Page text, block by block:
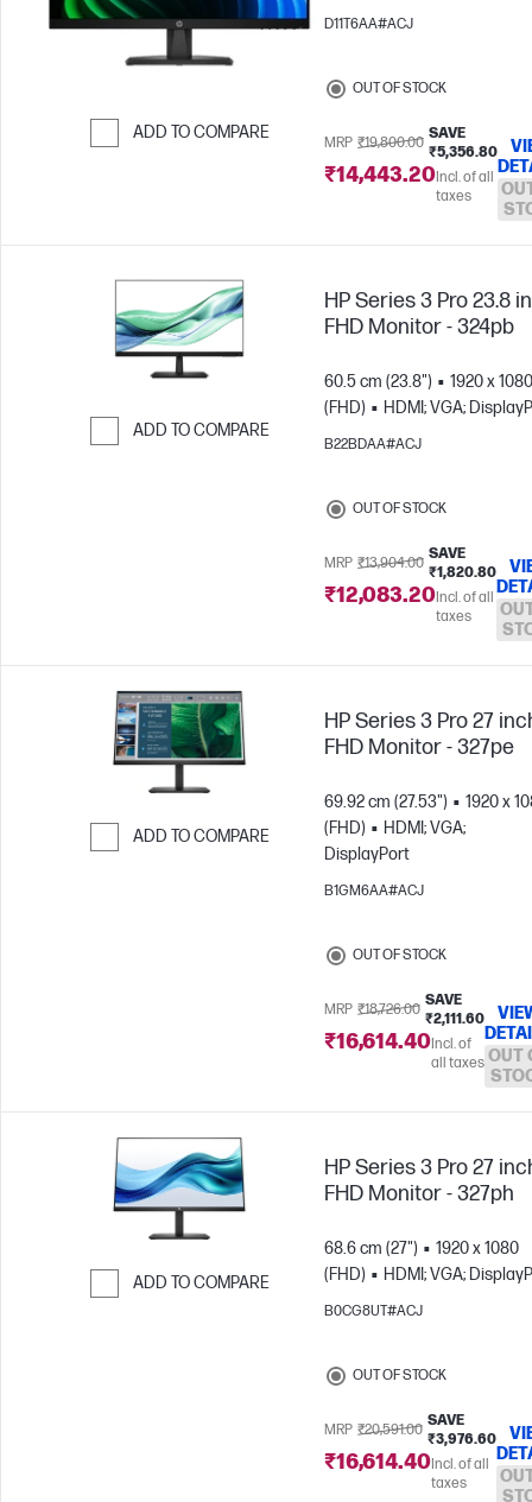
ADD TO COMPARE
D11T6AA#ACJ
OUT OF STOCK
MRP ₹19,800.00
SAVE
₹5,356.80
₹14,443.20Incl. of all
taxes
ADD TO COMPARE
HP Series 3 Pro 23.8
FHD Monitor - 324pb
60.5 cm (23.8")
1920 x 1080
(FHD)
HDMI; VGA;
B22BDAA#ACJ
OUT OF STOCK
MRP ₹13,904.00
SAVE
₹1,820.80
₹12,083.20Incl. of all
taxes
ADD TO COMPARE
HP Series 3 Pro 27
FHD Monitor - 327pe
69.92 cm (27.53")
1920 x
(FHD)
HDMI; VGA;
DisplayPort
B1GM6AA#ACJ
OUT OF STOCK
MRP ₹18,726.00
SAVE
₹2,111.60
₹16,614.40Incl. of
all taxes OUT
ADD TO COMPARE
HP Series 3 Pro 27
FHD Monitor - 327ph
68.6 cm (27")
1920 x 1080
(FHD)
HDMI; VGA;
B0CG8UT#ACJ
OUT OF STOCK
MRP ₹20,591.00
SAVE
₹3,976.60
₹16,614.40Incl. of all
taxes